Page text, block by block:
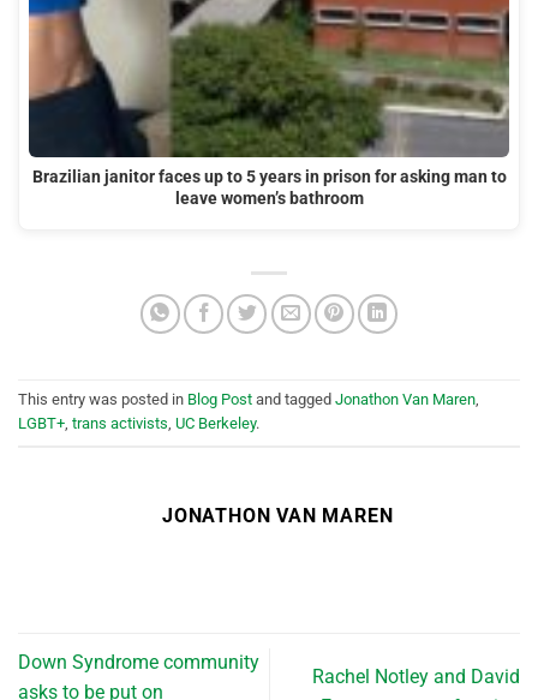
Brazilian janitor faces up to 5 years in prison for asking man to
leave women’s bathroom
This entry was posted in Blog Post and tagged Jonathon Van Maren,
LGBT+, trans activists, UC Berkeley.
JONATHON VAN MAREN
Down Syndrome community
asks to be put on
Rachel Notley and David